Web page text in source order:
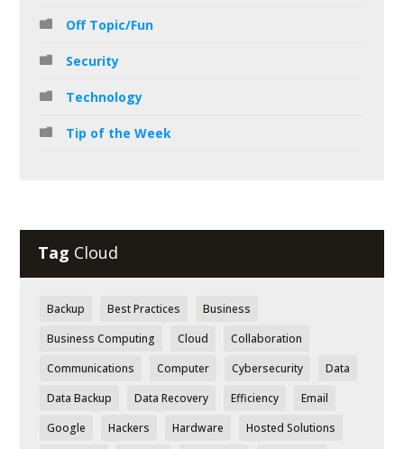
Off Topic/Fun
Security
Technology
Tip of the Week
Tag Cloud
Backup Best Practices
Business
Business Computing
Cloud
Collaboration
Communications
Computer Cybersecurity
Data
Data Backup
Data Recovery Efficiency
Email
Google
Hackers Hardware
Hosted Solutions